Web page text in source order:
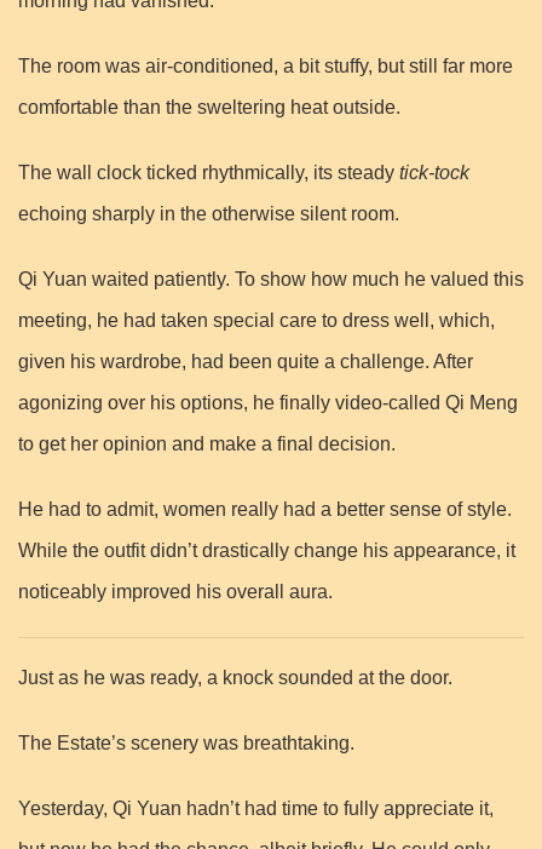
The room was air-conditioned, a bit stuffy, but still far more
comfortable than the sweltering heat outside.
The wall clock ticked rhythmically, its steady tick-tock
echoing sharply in the otherwise silent room.
Qi Yuan waited patiently. To show how much he valued this
meeting, he had taken special care to dress well, which,
given his wardrobe, had been quite a challenge. After
agonizing over his options, he finally video-called Qi Meng
to get her opinion and make a final decision.
He had to admit, women really had a better sense of style.
While the outfit didn’t drastically change his appearance, it
noticeably improved his overall aura.
Just as he was ready, a knock sounded at the door.
The Estate’s scenery was breathtaking.
Yesterday, Qi Yuan hadn’t had time to fully appreciate it,